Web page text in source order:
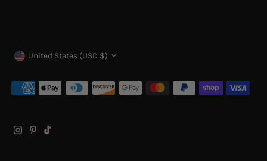
Currency
United States (USD $)